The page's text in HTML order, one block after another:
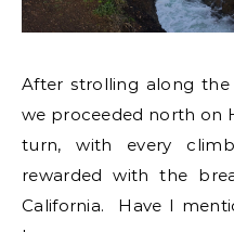
After strolling along
we proceeded north on
turn, with every
rewarded with the
California. Have I